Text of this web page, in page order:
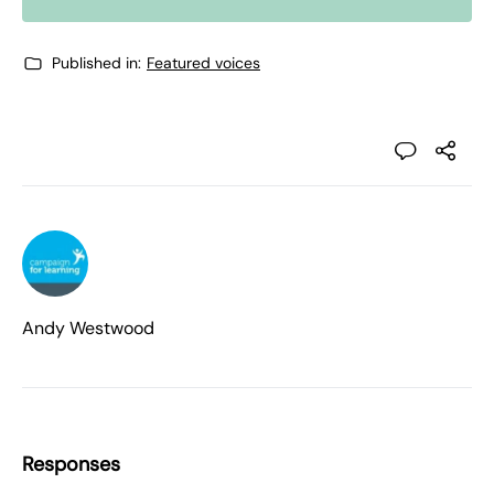
Published in: Featured voices
Andy Westwood
Responses